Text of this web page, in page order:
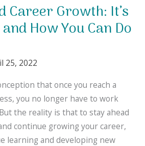
Career Growth: It’s
How You Can Do
25, 2022
that once you reach a
you no longer have to work
the reality is that to stay ahead
continue growing your career,
learning and developing new